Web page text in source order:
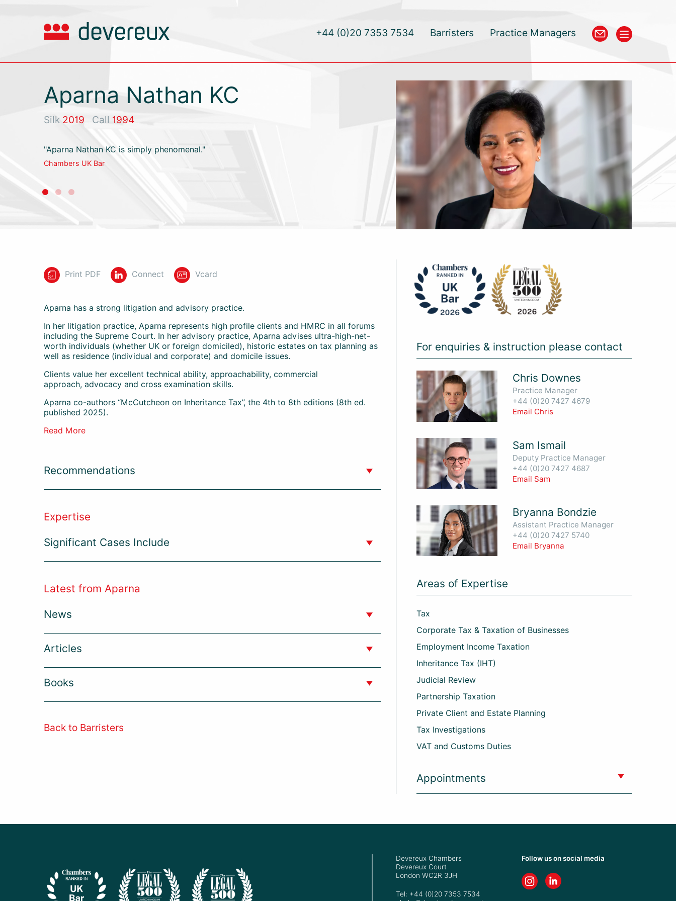
+44 (0)20 7353 7534 Barristers Practice Managers
Aparna Nathan KC
Silk 2019 Call 1994
"Aparna Nathan KC is simply phenomenal."
Chambers UK Bar
"Aparna Nathan KC has been our go-to counsel on complex tax
number of years. She is an effective communicator with outstanding
Chambers UK Bar
Print PDF Connect Vcard
Aparna has a strong litigation and advisory practice.
In her litigation practice, Aparna represents high profile clients and HMRC in all forums
including the Supreme Court. In her advisory practice, Aparna advises ultra-high-net-
worth individuals (whether UK or foreign domiciled), historic estates on tax planning as
well as residence (individual and corporate) and domicile issues.
Clients value her excellent technical ability, approachability, commercial
approach, advocacy and cross examination skills.
Aparna co-authors “McCutcheon on Inheritance Tax”, the 4th to 8th editions (8th ed.
published 2025).
Read More
Recommendations
Expertise
Significant Cases Include
Latest from Aparna
News
Articles
Books
Back to Barristers
For enquiries & instruction please contact
Chris Downes
Practice Manager
+44 (0)20 7427 4679
Email Chris
Sam Ismail
Deputy Practice Manager
+44 (0)20 7427 4687
Email Sam
Bryanna Bondzie
Assistant Practice Manager
+44 (0)20 7427 5740
Email Bryanna
Areas of Expertise
Tax
Corporate Tax & Taxation of Businesses
Employment Income Taxation
Inheritance Tax (IHT)
Judicial Review
Partnership Taxation
Private Client and Estate Planning
Tax Investigations
VAT and Customs Duties
Appointments
Devereux Chambers
Devereux Court
London WC2R 3JH
Tel: +44 (0)20 7353 7534
Follow us on social media